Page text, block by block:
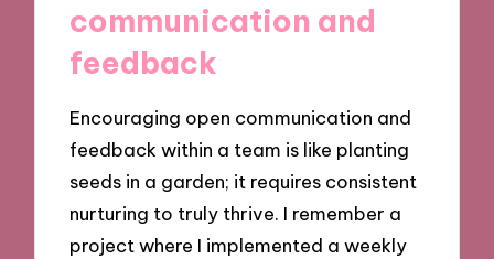
communication and
feedback
Encouraging open communication and
feedback within a team is like planting
seeds in a garden; it requires consistent
nurturing to truly thrive. I remember a
project where I implemented a weekly